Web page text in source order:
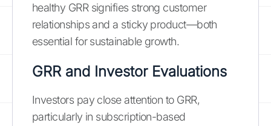
healthy GRR signifies strong customer
relationships and a sticky product—both
essential for sustainable growth.
GRR and Investor Evaluations
Investors pay close attention to GRR,
particularly in subscription-based